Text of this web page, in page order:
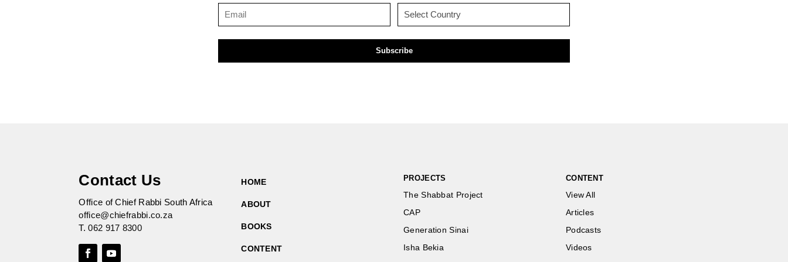
(Required) (Required)
Contact Us
Office of Chief Rabbi South Africa
office@chiefrabbi.co.za
T.062 917 8300
HOME
ABOUT
BOOKS
CONTENT
PROJECTS
The Shabbat Project
CAP
Generation Sinai
Isha Bekia
CONTENT
View All
Articles
Podcasts
Videos